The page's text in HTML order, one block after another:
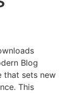
Blog
that sets new
This